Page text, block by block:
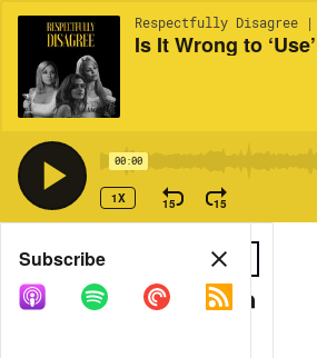
Respectfully Disagree |
Is It Wrong to
00:00
1X 15 15
Share
COPY LINK
Subscribe